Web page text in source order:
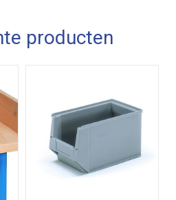
producten